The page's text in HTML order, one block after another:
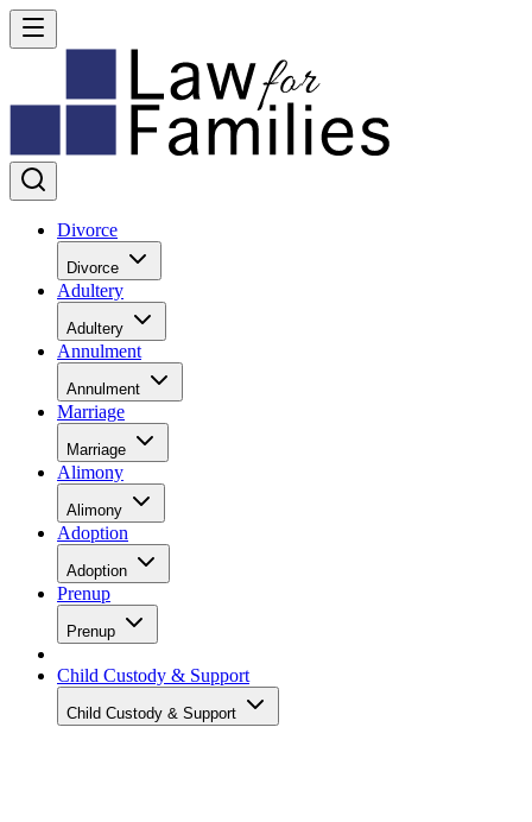
Divorce
Divorce
Adultery
Adultery
Annulment
Annulment
Marriage
Marriage
Alimony
Alimony
Adoption
Adoption
Prenup
Prenup
Child Custody & Support
Child Custody & Support